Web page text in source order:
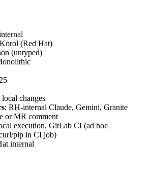
(Red Hat)
(untyped)
changes
: RH-internal Claude, Gemini, Granite
or MR comment
execution, GitLab CI (ad hoc
pip in CI job)
internal